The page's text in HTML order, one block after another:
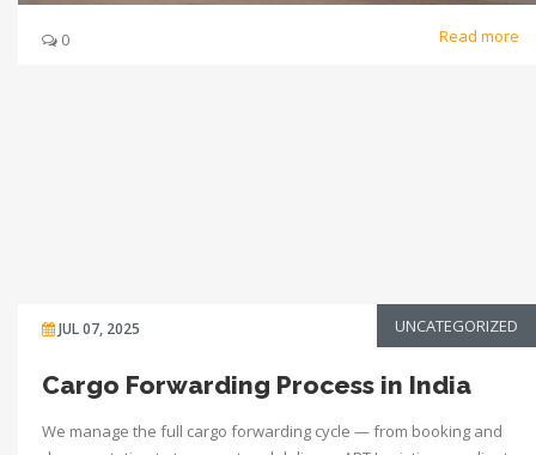
0 Read more
JUL 07, 2025 UNCATEGORIZED
Cargo Forwarding Process in India
We manage the full cargo forwarding cycle — from booking and